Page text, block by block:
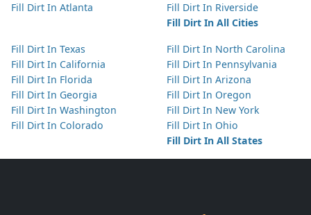
Fill Dirt In Atlanta
Fill Dirt In Riverside
Fill Dirt In All Cities
Fill Dirt In Texas
Fill Dirt In California
Fill Dirt In Florida
Fill Dirt In Georgia
Fill Dirt In Washington
Fill Dirt In Colorado
Fill Dirt In North Carolina
Fill Dirt In Pennsylvania
Fill Dirt In Arizona
Fill Dirt In Oregon
Fill Dirt In New York
Fill Dirt In Ohio
Fill Dirt In All States